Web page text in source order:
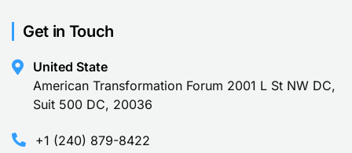
Get in Touch
United State
American Transformation Forum 2001 L St NW DC,
Suit 500 DC, 20036
+1 (240) 879-8422